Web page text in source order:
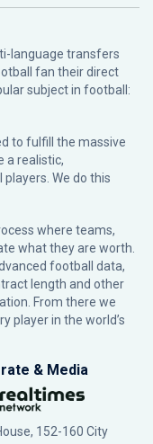
language transfers
fan their direct
subject in football:
to fulfill the massive
a realistic,
We do this
where teams,
what they are worth.
football data,
length and other
From there we
player in the world’s
& Media
152-160 City